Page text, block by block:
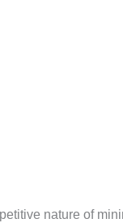
nature of